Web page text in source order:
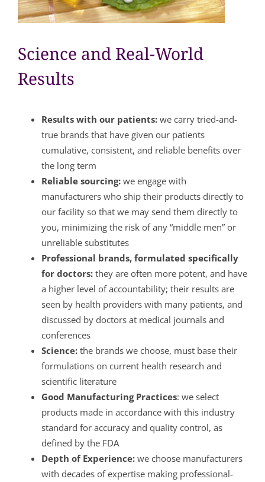
Science and Real-World
Results
Results with our patients:we carry tried-and-
true brands that have given our patients
cumulative, consistent, and reliable benefits over
the long term
Reliable sourcing: we engage with
manufacturers who ship their products directly to
our facility so that we may send them directly to
you, minimizing the risk of any “middle men” or
unreliable substitutes
Professional brands, formulated specifically
for doctors:they are often more potent, and have
a higher level of accountability; their results are
seen by health providers with many patients, and
discussed by doctors at medical journals and
conferences
Science:the brands we choose, must base their
formulations on current health research and
scientific literature
Good Manufacturing Practices: we select
products made in accordance with this industry
standard for accuracy and quality control, as
defined by the FDA
Depth of Experience:we choose manufacturers
with decades of expertise making professional-